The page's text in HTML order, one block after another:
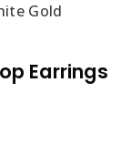
Gold
Earrings